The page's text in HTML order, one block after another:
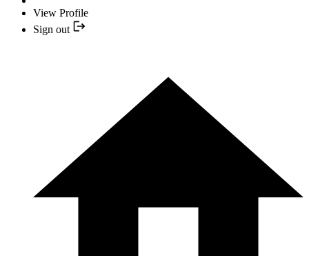
View Profile
Sign out